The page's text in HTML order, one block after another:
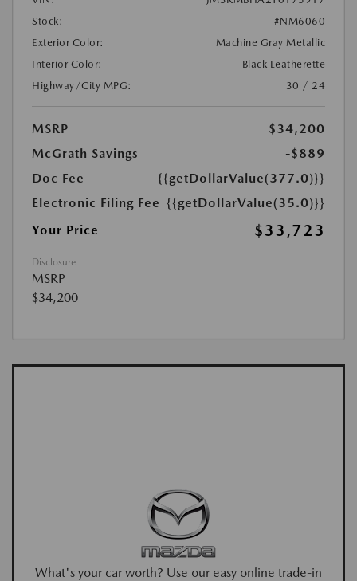
Stock:
#NM6060
Exterior Color:
Machine Gray Metallic
Interior Color:
Black Leatherette
Highway/City MPG:
30 / 24
MSRP
$34,200
McGrath Savings
-$889
Doc Fee
{{getDollarValue(377.0)}}
Electronic Filing Fee {{getDollarValue(35.0)}}
Your Price
$33,723
Disclosure
MSRP
$34,200
What's your car worth? Use our easy online trade-in